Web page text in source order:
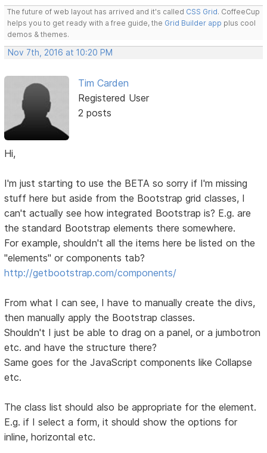
The future of web layout has arrived and it's called CSS Grid. CoffeeCup
helps you to get ready with a free guide, the Grid Builder app plus cool
demos & themes.
Nov 7th, 2016 at 10:20 PM
Tim Carden
Registered User
2 posts
Hi,
I'm just starting to use the BETA so sorry if I'm missing
stuff here but aside from the Bootstrap grid classes, I
can't actually see how integrated Bootstrap is? E.g. are
the standard Bootstrap elements there somewhere.
For example, shouldn't all the items here be listed on the
"elements" or components tab?
http://getbootstrap.com/components/
From what I can see, I have to manually create the divs,
then manually apply the Bootstrap classes.
Shouldn't I just be able to drag on a panel, or a jumbotron
etc. and have the structure there?
Same goes for the JavaScript components like Collapse
etc.
The class list should also be appropriate for the element.
E.g. if I select a form, it should show the options for
inline, horizontal etc.